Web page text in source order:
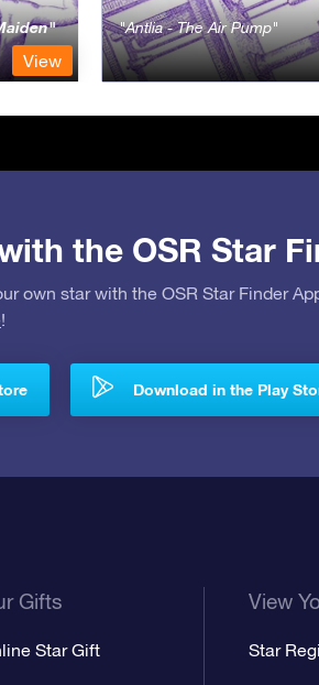
View
Antlia - The Air Pump
the OSR Star
own star with the OSR Star Finder
!
Download in the Play
Gifts
Star Gift
View
Star